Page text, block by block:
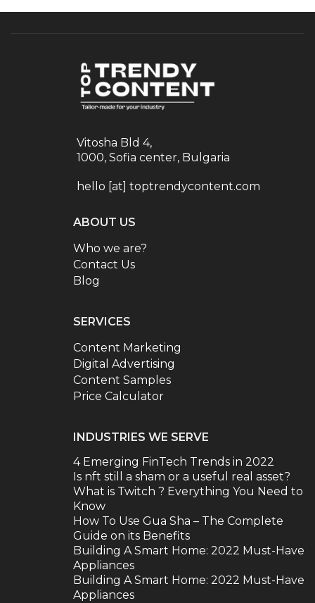
Vitosha Bld 4,
1000, Sofia center, Bulgaria
hello [at] toptrendycontent.com
ABOUT US
Who we are?
Contact Us
Blog
SERVICES
Content Marketing
Digital Advertising
Content Samples
Price Calculator
INDUSTRIES WE SERVE
4 Emerging FinTech Trends in 2022
Is nft still a sham or a useful real asset?
What is Twitch ? Everything You Need to
Know
How To Use Gua Sha – The Complete
Guide on its Benefits
Building A Smart Home: 2022 Must-Have
Appliances
Building A Smart Home: 2022 Must-Have
Appliances